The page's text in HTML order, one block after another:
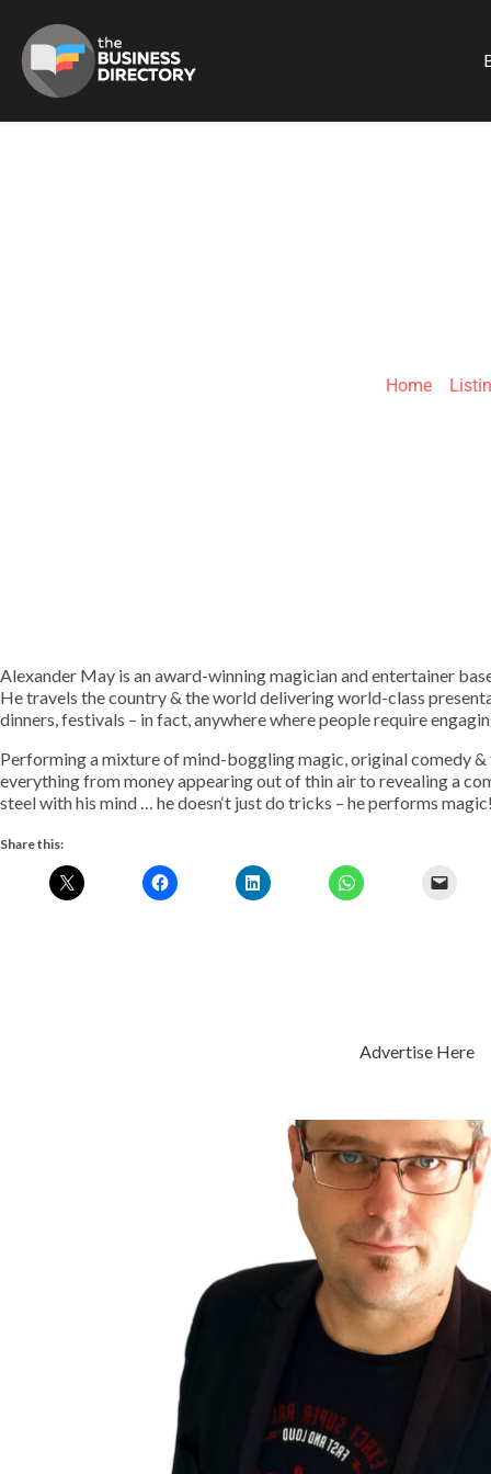
Home»
Alexander May is an award-winning magician and entertainer
He travels the country & the world delivering world-class
dinners, festivals – in fact, anywhere where people require
Performing a mixture of mind-boggling magic, original comedy &
everything from money appearing out of thin air to revealing a
steel with his mind … he doesn‘t just do tricks – he performs
Share this:
Advertise Here